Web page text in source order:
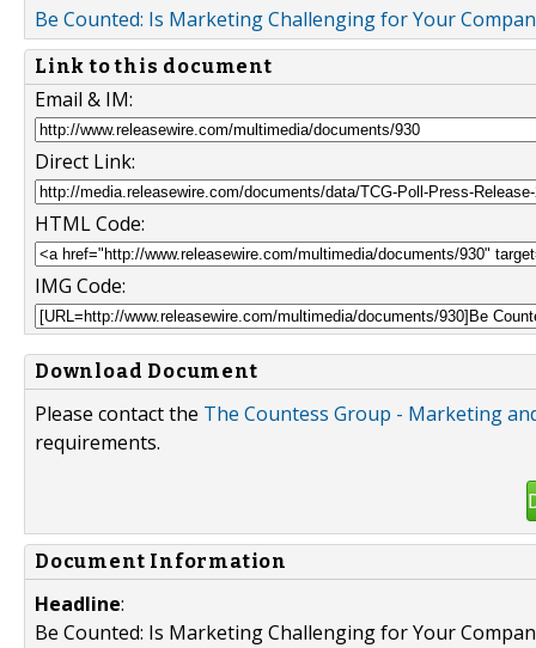
Be Counted: Is Marketing Challenging for Your
Link to this document
Email & IM:
Direct Link:
HTML Code:
IMG Code:
Download Document
Please contact the The Countess Group - Marketing
requirements.
Document Information
Headline:
Be Counted: Is Marketing Challenging for Your